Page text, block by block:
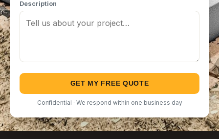
Description
GET MY FREE QUOTE
Confidential · We respond within one business day